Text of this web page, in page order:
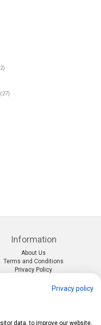
(27)
Information
About Us
Terms and Conditions
Privacy Policy
Mail:
info@pekabo.ch
Privacy policy
data, to improve our website,